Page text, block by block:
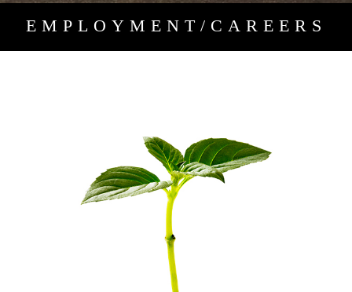
EMPLOYMENT/CAREERS